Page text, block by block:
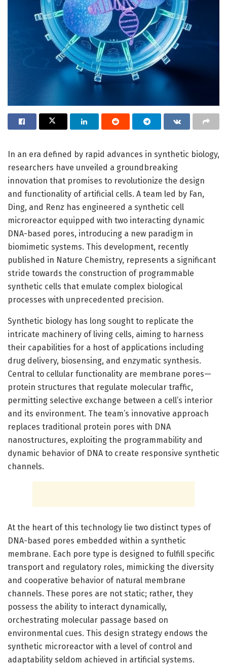
In an era defined by rapid advances in synthetic biology,
researchers have unveiled a groundbreaking
innovation that promises to revolutionize the design
and functionality of artificial cells. A team led by Fan,
Ding, and Renz has engineered a synthetic cell
microreactor equipped with two interacting dynamic
DNA-based pores, introducing a new paradigm in
biomimetic systems. This development, recently
published in Nature Chemistry, represents a significant
stride towards the construction of programmable
synthetic cells that emulate complex biological
processes with unprecedented precision.
Synthetic biology has long sought to replicate the
intricate machinery of living cells, aiming to harness
their capabilities for a host of applications including
drug delivery, biosensing, and enzymatic synthesis.
Central to cellular functionality are membrane pores—
protein structures that regulate molecular traffic,
permitting selective exchange between a cell’s interior
and its environment. The team’s innovative approach
replaces traditional protein pores with DNA
nanostructures, exploiting the programmability and
dynamic behavior of DNA to create responsive synthetic
channels.
At the heart of this technology lie two distinct types of
DNA-based pores embedded within a synthetic
membrane. Each pore type is designed to fulfill specific
transport and regulatory roles, mimicking the diversity
and cooperative behavior of natural membrane
channels. These pores are not static; rather, they
possess the ability to interact dynamically,
orchestrating molecular passage based on
environmental cues. This design strategy endows the
synthetic microreactor with a level of control and
adaptability seldom achieved in artificial systems.